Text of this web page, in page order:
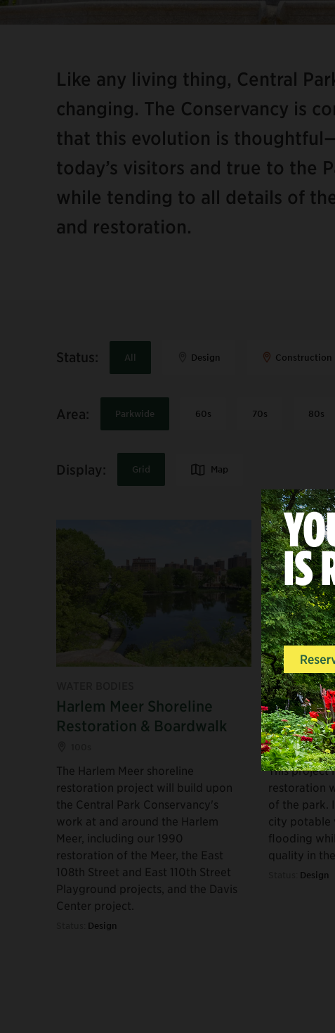
Like any living thing, Central
changing. The Conservancy is
that this evolution is
today’s visitors and true to the
while tending to all details of
and restoration.
Status: All Design Construction
Area: Parkwide 60s 70s 80s
Display: Grid Map
Harlem Meer Shoreline
Restoration & Boardwalk
The Harlem Meer shoreline
restoration project will build upon
the Central Park Conservancy's
work at and around the Harlem
Meer, including our 1990
restoration of the Meer, the East
108th Street and East 110th Street
Playground projects, and the Davis
Center project.
Design
WATER
North
System
100s
This project
restoration
of the park.
city potable
flooding
quality in
Design